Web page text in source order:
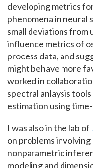
developing metrics
phenomena in neural
small deviations from
influence metrics of
process data, and
might behave more
worked in
spectral anlaysis
estimation using
I was also in the lab of
on problems
nonparametric
modeling and